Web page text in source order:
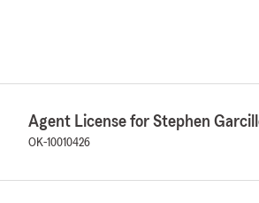
Agent License for Stephen
OK-10010426